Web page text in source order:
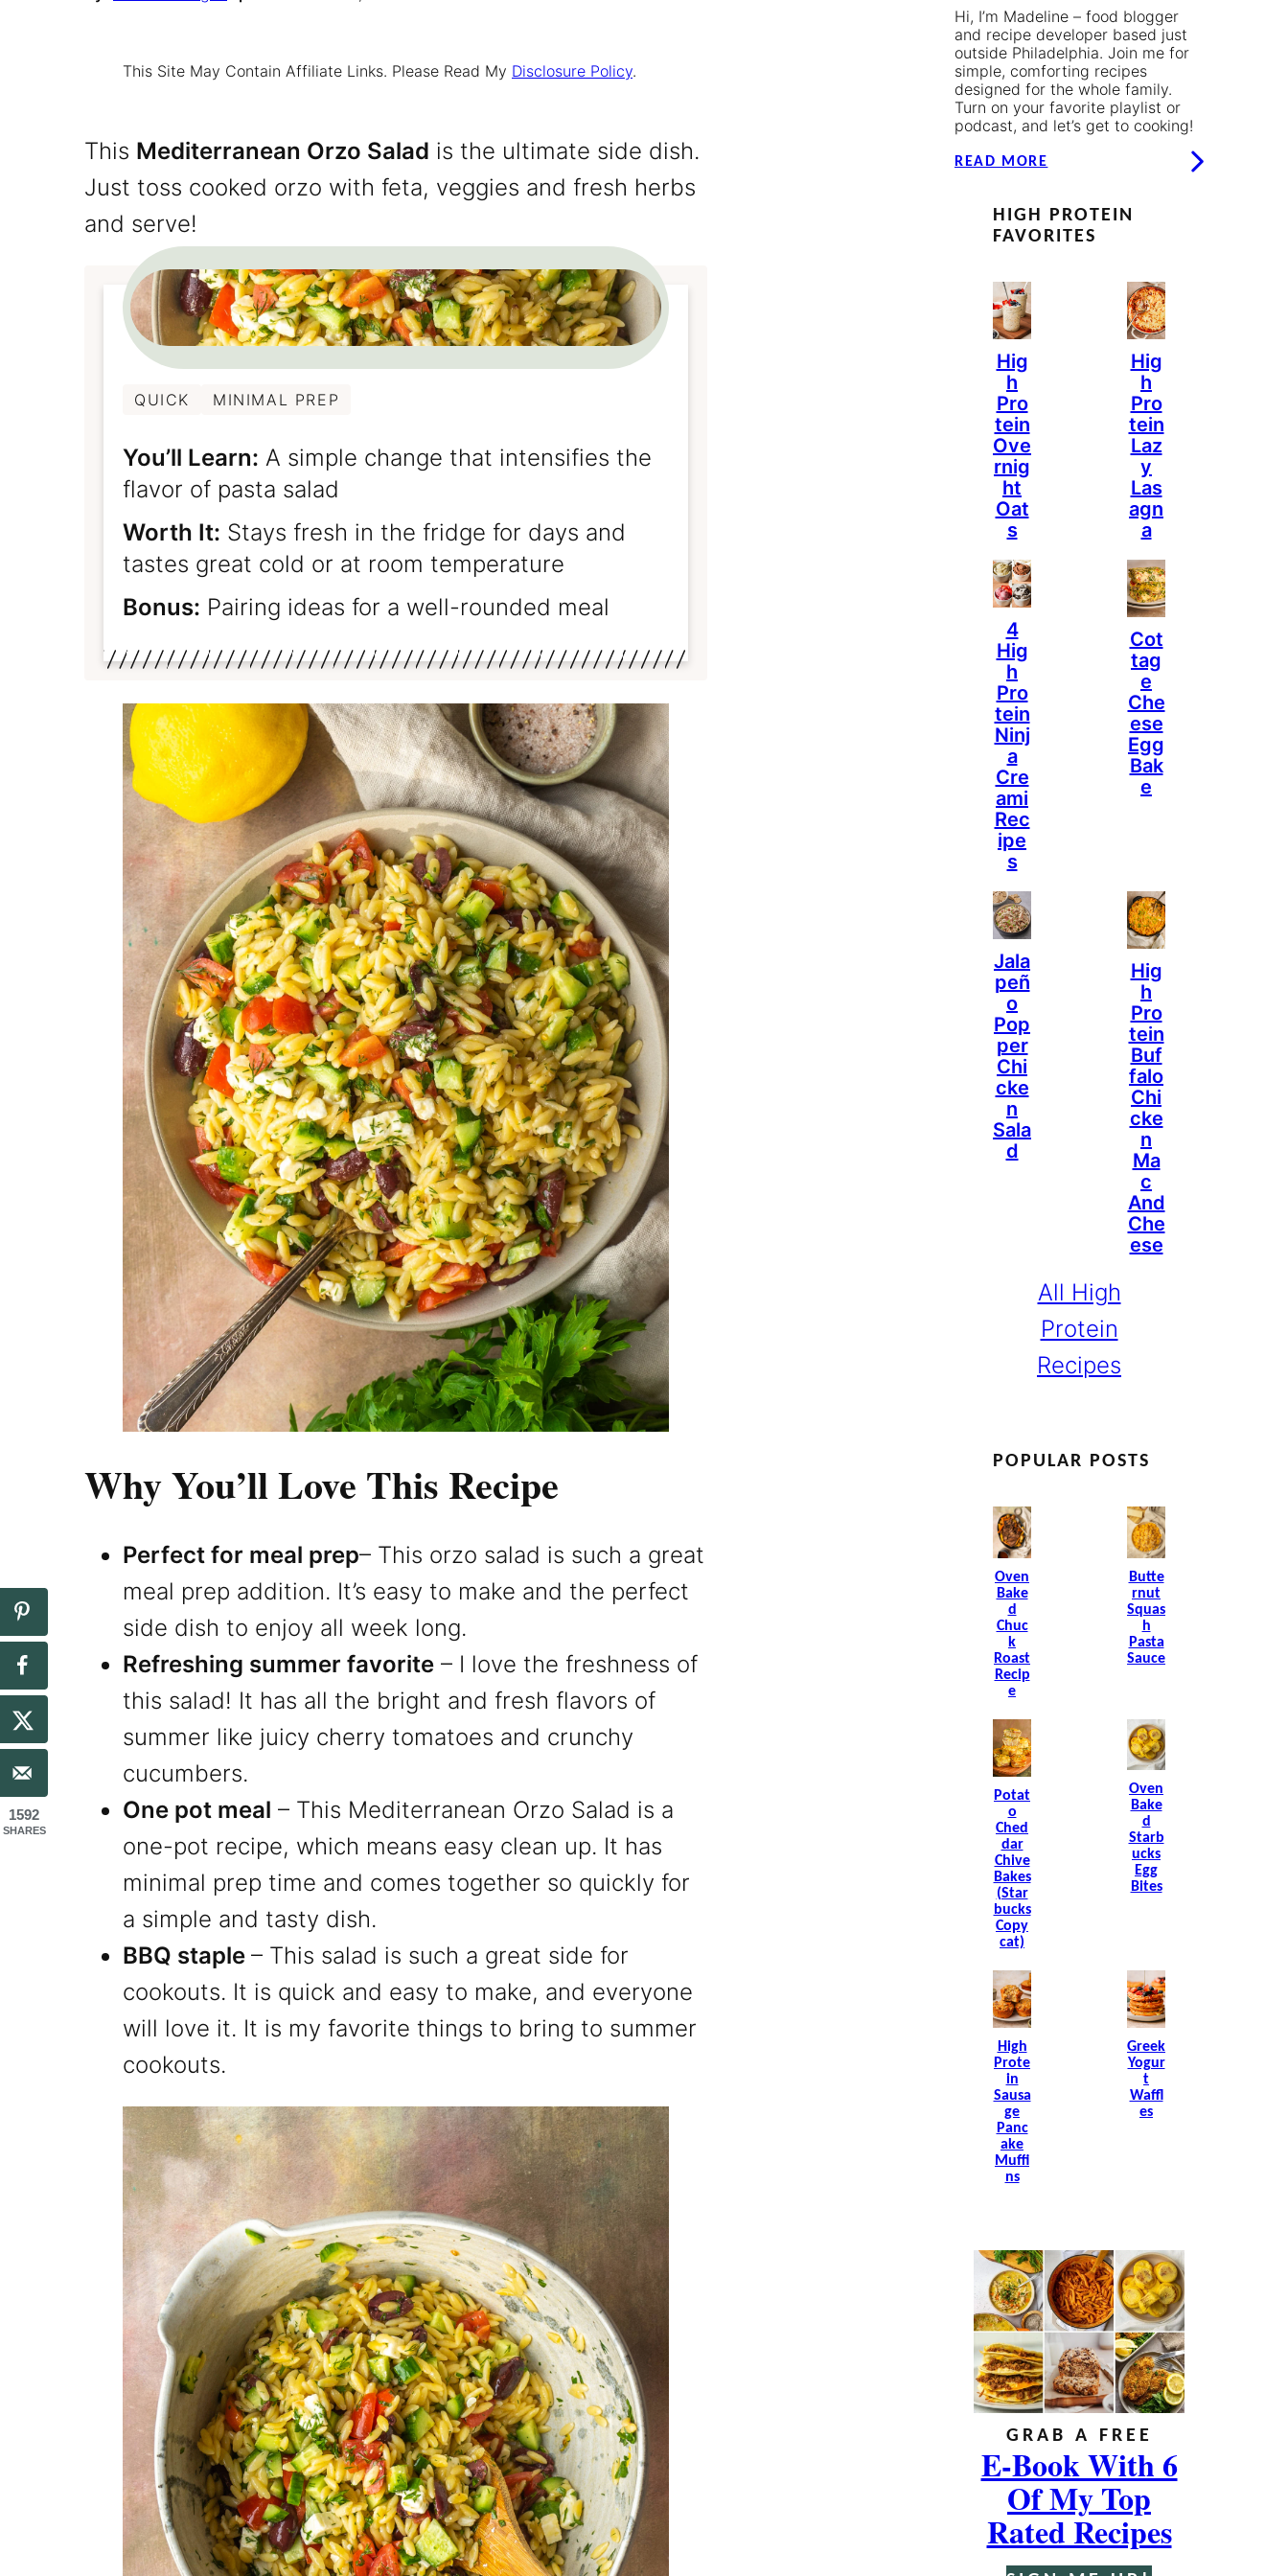
This Site May Contain Affiliate Links. Please Read My Disclosure Policy.
This Mediterranean Orzo Salad is the ultimate side dish.
Just toss cooked orzo with feta, veggies and fresh herbs
and serve!
QUICK MINIMAL PREP
You’ll Learn: A simple change that intensifies the
flavor of pasta salad
Worth It: Stays fresh in the fridge for days and
tastes great cold or at room temperature
Bonus: Pairing ideas for a well-rounded meal
Why You’ll Love This Recipe
Perfect for meal prep– This orzo salad is such a great
meal prep addition. It’s easy to make and the perfect
side dish to enjoy all week long.
Refreshing summer favorite – I love the freshness of
this salad! It has all the bright and fresh flavors of
summer like juicy cherry tomatoes and crunchy
cucumbers.
One pot meal – This Mediterranean Orzo Salad is a
one-pot recipe, which means easy clean up. It has
minimal prep time and comes together so quickly for
a simple and tasty dish.
BBQ staple – This salad is such a great side for
cookouts. It is quick and easy to make, and everyone
will love it. It is my favorite things to bring to summer
cookouts.
Hi, I’m Madeline – food blogger
and recipe developer based just
outside Philadelphia. Join me for
simple, comforting recipes
designed for the whole family.
Turn on your favorite playlist or
podcast, and let’s get to cooking!
READ MORE
HIGH PROTEIN
FAVORITES
Hig
H
Pro
Tein
Ove
Rnig
Ht
Oat
S
Hig
H
Pro
Tein
Laz
Y
Las
Agn
A
4
Hig
H
Pro
Tein
Ninj
A
Cre
Ami
Rec
Ipe
S
Cot
Tag
E
Che
Ese
Egg
Bak
E
Jala
Peñ
O
Pop
Per
Chi
Cke
N
Sala
D
Hig
H
Pro
Tein
Buf
Falo
Chi
Cke
N
Ma
C
And
Che
Ese
All High
Protein
Recipes
POPULAR POSTS
Oven
Bake
D
Chuc
K
Roast
Recip
E
Butte
Rnut
Squas
H
Pasta
Sauce
Potat
O
Ched
Dar
Chive
Bakes
(Star
Bucks
Copy
Cat)
Oven
Bake
D
Starb
Ucks
Egg
Bites
High
Prote
In
Sausa
Ge
Panc
Ake
Muffi
Ns
Greek
Yogur
T
Waffl
Es
GRAB A FREE
E-Book With 6
Of My Top
Rated Recipes
1592
SHARES